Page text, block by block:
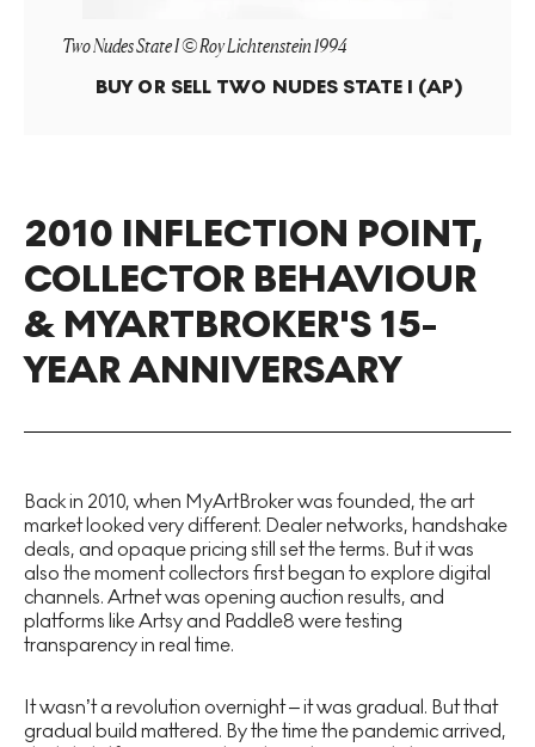
Two Nudes State I © Roy Lichtenstein 1994
BUY OR SELL TWO NUDES STATE I (AP)
2010 INFLECTION POINT,
COLLECTOR BEHAVIOUR
& MYARTBROKER'S 15-
YEAR ANNIVERSARY
Back in 2010, when MyArtBroker was founded, the art
market looked very different. Dealer networks, handshake
deals, and opaque pricing still set the terms. But it was
also the moment collectors first began to explore digital
channels. Artnet was opening auction results, and
platforms like Artsy and Paddle8 were testing
transparency in real time.
It wasn’t a revolution overnight – it was gradual. But that
gradual build mattered. By the time the pandemic arrived,